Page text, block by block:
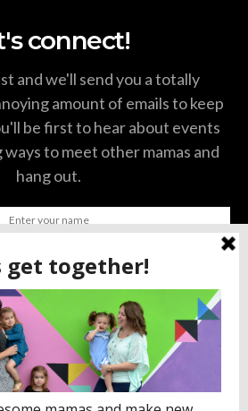
connect!
and we'll send you a totally
amount of emails to keep
be first to hear about events
to meet other mamas and
hang out.
SUBSCRIBE
YOU CONFIRM THAT YOU HAVE
TO OUR TERMS OF USE
OF THE DATA SUBMITTED
THIS FORM.